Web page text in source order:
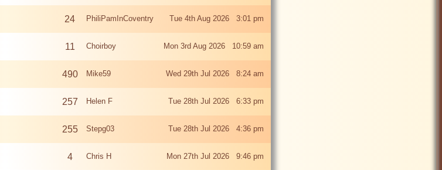
24 PhiliPamInCoventry Tue 4th Aug 2026 3:01 pm
11 Choirboy Mon 3rd Aug 2026 10:59 am
490 Mike59 Wed 29th Jul 2026 8:24 am
257 Helen F Tue 28th Jul 2026 6:33 pm
255 Stepg03 Tue 28th Jul 2026 4:36 pm
4 Chris H Mon 27th Jul 2026 9:46 pm